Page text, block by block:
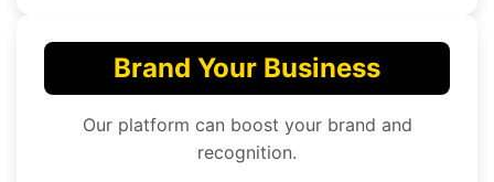
Brand Your Business
Our platform can boost your brand and
recognition.